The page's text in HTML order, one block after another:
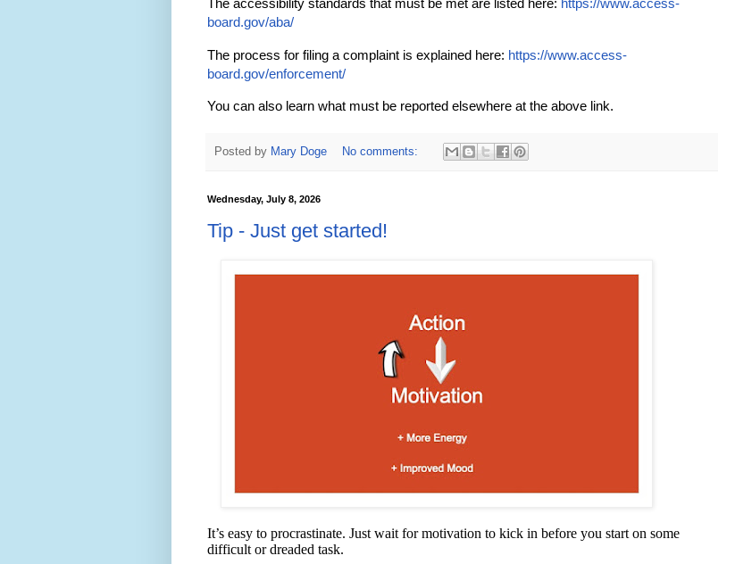
The accessibility standards that must be met are listed here: https://www.access-
board.gov/aba/
The process for filing a complaint is explained here: https://www.access-
board.gov/enforcement/
You can also learn what must be reported elsewhere at the above link.
Posted by Mary Doge No comments:
Wednesday, July 8, 2026
Tip - Just get started!
It’s easy to procrastinate. Just wait for motivation to kick in before you start on some
difficult or dreaded task.